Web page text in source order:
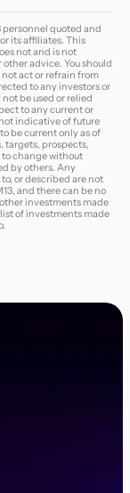
personnel quoted and
its affiliates. This
not and is not
advice. You should
not act or refrain from
to any investors or
be used or relied
to any current or
indicative of future
be current only as of
targets, prospects,
to change without
by others. Any
or described are not
and there can be no
investments made
of investments made
.